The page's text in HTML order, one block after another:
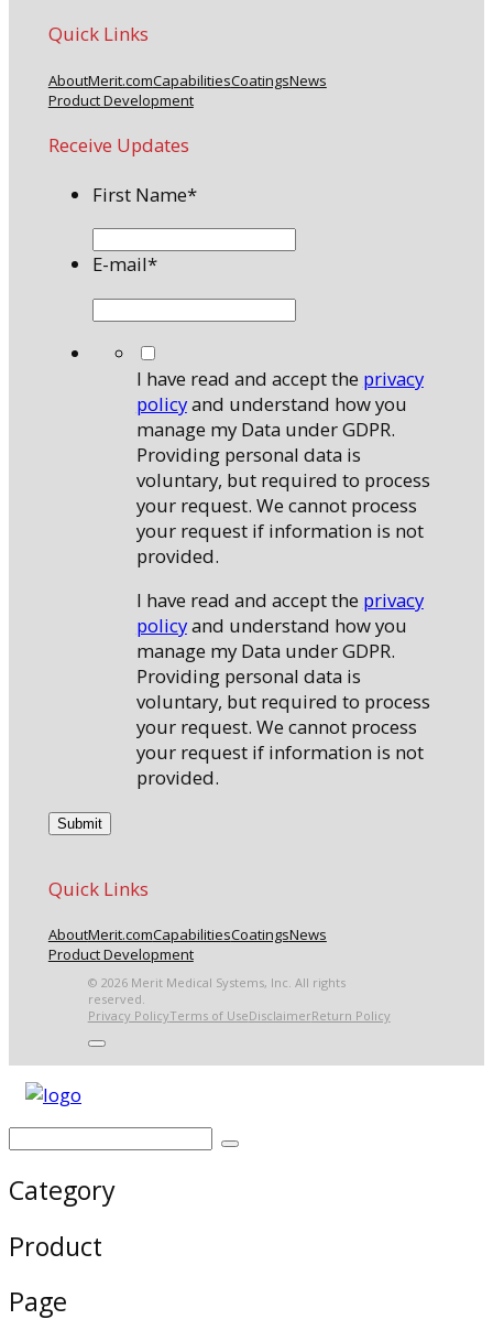
Quick Links
AboutMerit.comCapabilitiesCoatingsNews
Product Development
Receive Updates
First Name*
E-mail*
I have read and accept the privacy
policyand understand how you
manage my Data under GDPR.
Providing personal data is
voluntary, but required to process
your request. We cannot process
your request if information is not
provided.
I have read and accept the privacy
policyand understand how you
manage my Data under GDPR.
Providing personal data is
voluntary, but required to process
your request. We cannot process
your request if information is not
provided.
Quick Links
AboutMerit.comCapabilitiesCoatingsNews
Product Development
© 2026 Merit Medical Systems, Inc. All rights
reserved.
Privacy PolicyTerms of UseDisclaimerReturn Policy
Category
Product
Page